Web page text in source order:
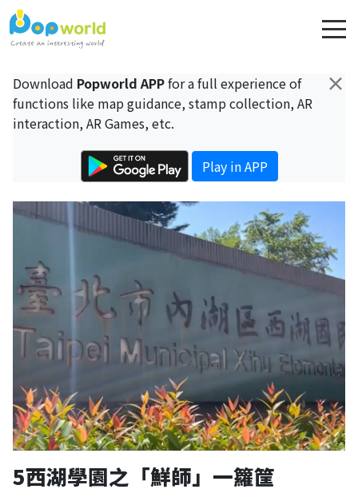
×
Download Popworld APPfor a full experience of
functions like map guidance, stamp collection, AR
interaction, AR Games, etc.
Play in APP
5西湖學園之「鮮師」一籮筐